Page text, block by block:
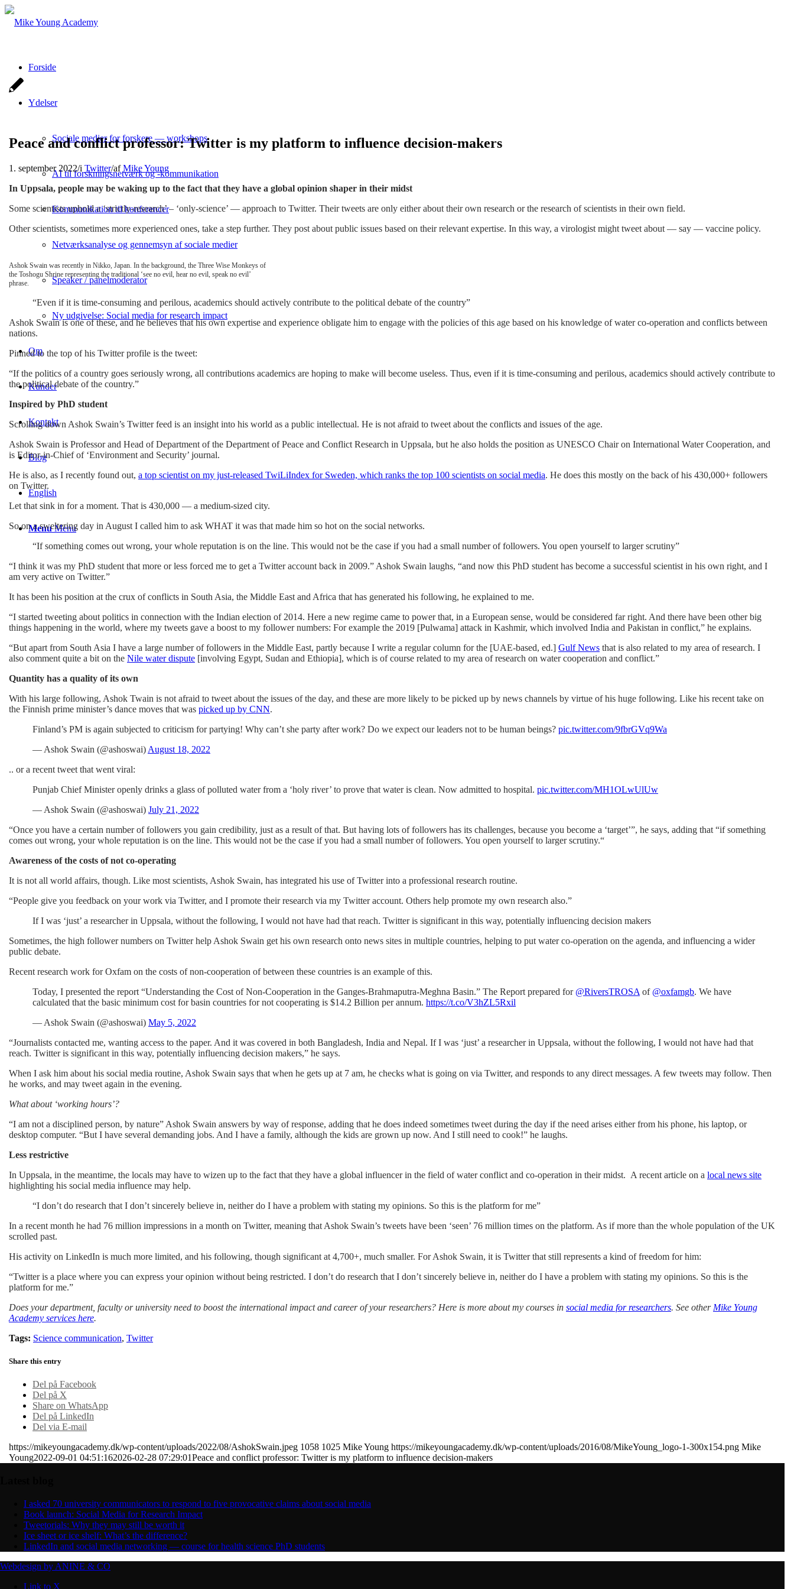
Forside
Ydelser
Sociale medier for forskere — workshops
AI til forskningsnetværk og -kommunikation
Kommunikation til konferencer
Netværksanalyse og gennemsyn af sociale medier
Speaker / panelmoderator
Ny udgivelse: Social media for research impact
Om
Kunder
Kontakt
Blog
English
Menu Menu
Peace and conflict professor: Twitter is my platform to influence decision-makers
1. september 2022/i Twitter/afMike Young
In Uppsala, people may be waking up to the fact that they have a global opinion shaper in their midst
Some scientists uphold a ‘strictly-research’ – ‘only-science’ — approach to Twitter. Their tweets are only either about their own research or the research of scientists in their own field.
Other scientists, sometimes more experienced ones, take a step further. They post about public issues based on their relevant expertise. In this way, a virologist might tweet about — say — vaccine policy.
Ashok Swain was recently in Nikko, Japan. In the background, the Three Wise Monkeys of
the Toshogu Shrine representing the traditional ‘see no evil, hear no evil, speak no evil’
phrase.
“Even if it is time-consuming and perilous, academics should actively contribute to the political debate of the country”
Ashok Swain is one of these, and he believes that his own expertise and experience obligate him to engage with the policies of this age based on his knowledge of water co-operation and conflicts between
nations.
Pinned to the top of his Twitter profile is the tweet:
“If the politics of a country goes seriously wrong, all contributions academics are hoping to make will become useless. Thus, even if it is time-consuming and perilous, academics should actively contribute to
the political debate of the country.”
Inspired by PhD student
Scrolling down Ashok Swain’s Twitter feed is an insight into his world as a public intellectual. He is not afraid to tweet about the conflicts and issues of the age.
Ashok Swain is Professor and Head of Department of the Department of Peace and Conflict Research in Uppsala, but he also holds the position as UNESCO Chair on International Water Cooperation, and
is Editor-in-Chief of ‘Environment and Security’ journal.
He is also, as I recently found out, a top scientist on my just-released TwiLiIndex for Sweden, which ranks the top 100 scientists on social media. He does this mostly on the back of his 430,000+ followers
on Twitter.
Let that sink in for a moment. That is 430,000 — a medium-sized city.
So on a sweltering day in August I called him to ask WHAT it was that made him so hot on the social networks.
“If something comes out wrong, your whole reputation is on the line. This would not be the case if you had a small number of followers. You open yourself to larger scrutiny”
“I think it was my PhD student that more or less forced me to get a Twitter account back in 2009.” Ashok Swain laughs, “and now this PhD student has become a successful scientist in his own right, and I
am very active on Twitter.”
It has been his position at the crux of conflicts in South Asia, the Middle East and Africa that has generated his following, he explained to me.
“I started tweeting about politics in connection with the Indian election of 2014. Here a new regime came to power that, in a European sense, would be considered far right. And there have been other big
things happening in the world, where my tweets gave a boost to my follower numbers: For example the 2019 [Pulwama] attack in Kashmir, which involved India and Pakistan in conflict,” he explains.
“But apart from South Asia I have a large number of followers in the Middle East, partly because I write a regular column for the [UAE-based, ed.] Gulf News that is also related to my area of research. I
also comment quite a bit on the Nile water dispute [involving Egypt, Sudan and Ethiopia], which is of course related to my area of research on water cooperation and conflict.”
Quantity has a quality of its own
With his large following, Ashok Twain is not afraid to tweet about the issues of the day, and these are more likely to be picked up by news channels by virtue of his huge following. Like his recent take on
the Finnish prime minister’s dance moves that was picked up by CNN.
Finland’s PM is again subjected to criticism for partying! Why can’t she party after work? Do we expect our leaders not to be human beings? pic.twitter.com/9fbrGVq9Wa
— Ashok Swain (@ashoswai) August 18, 2022
.. or a recent tweet that went viral:
Punjab Chief Minister openly drinks a glass of polluted water from a ‘holy river’ to prove that water is clean. Now admitted to hospital. pic.twitter.com/MH1OLwUlUw
— Ashok Swain (@ashoswai) July 21, 2022
“Once you have a certain number of followers you gain credibility, just as a result of that. But having lots of followers has its challenges, because you become a ‘target’”, he says, adding that “if something
comes out wrong, your whole reputation is on the line. This would not be the case if you had a small number of followers. You open yourself to larger scrutiny.“
Awareness of the costs of not co-operating
It is not all world affairs, though. Like most scientists, Ashok Swain, has integrated his use of Twitter into a professional research routine.
“People give you feedback on your work via Twitter, and I promote their research via my Twitter account. Others help promote my own research also.”
If I was ‘just’ a researcher in Uppsala, without the following, I would not have had that reach. Twitter is significant in this way, potentially influencing decision makers
Sometimes, the high follower numbers on Twitter help Ashok Swain get his own research onto news sites in multiple countries, helping to put water co-operation on the agenda, and influencing a wider
public debate.
Recent research work for Oxfam on the costs of non-cooperation of between these countries is an example of this.
Today, I presented the report “Understanding the Cost of Non-Cooperation in the Ganges-Brahmaputra-Meghna Basin.” The Report prepared for @RiversTROSA of @oxfamgb. We have
calculated that the basic minimum cost for basin countries for not cooperating is $14.2 Billion per annum. https://t.co/V3hZL5Rxil
— Ashok Swain (@ashoswai) May 5, 2022
“Journalists contacted me, wanting access to the paper. And it was covered in both Bangladesh, India and Nepal. If I was ‘just’ a researcher in Uppsala, without the following, I would not have had that
reach. Twitter is significant in this way, potentially influencing decision makers,” he says.
When I ask him about his social media routine, Ashok Swain says that when he gets up at 7 am, he checks what is going on via Twitter, and responds to any direct messages. A few tweets may follow. Then
he works, and may tweet again in the evening.
What about ‘working hours’?
“I am not a disciplined person, by nature” Ashok Swain answers by way of response, adding that he does indeed sometimes tweet during the day if the need arises either from his phone, his laptop, or
desktop computer. “But I have several demanding jobs. And I have a family, although the kids are grown up now. And I still need to cook!” he laughs.
Less restrictive
In Uppsala, in the meantime, the locals may have to wizen up to the fact that they have a global influencer in the field of water conflict and co-operation in their midst. A recent article on a local news site
highlighting his social media influence may help.
“I don’t do research that I don’t sincerely believe in, neither do I have a problem with stating my opinions. So this is the platform for me”
In a recent month he had 76 million impressions in a month on Twitter, meaning that Ashok Swain’s tweets have been ‘seen’ 76 million times on the platform. As if more than the whole population of the UK
scrolled past.
His activity on LinkedIn is much more limited, and his following, though significant at 4,700+, much smaller. For Ashok Swain, it is Twitter that still represents a kind of freedom for him:
“Twitter is a place where you can express your opinion without being restricted. I don’t do research that I don’t sincerely believe in, neither do I have a problem with stating my opinions. So this is the
platform for me.”
Does your department, faculty or university need to boost the international impact and career of your researchers? Here is more about my courses in social media for researchers. See other Mike Young
Academy services here.
Tags: Science communication, Twitter
Share this entry
Del på Facebook
Del på X
Share on WhatsApp
Del på LinkedIn
Del via E-mail
https://mikeyoungacademy.dk/wp-content/uploads/2022/08/AshokSwain.jpeg 1058 1025 Mike Young https://mikeyoungacademy.dk/wp-content/uploads/2016/08/MikeYoung_logo-1-300x154.png Mike
Young2022-09-01 04:51:162026-02-28 07:29:01Peace and conflict professor: Twitter is my platform to influence decision-makers
I asked 70 university communicators to respond to five provocative claims about social media
Book launch: Social Media for Research Impact
Tweetorials: Why they may still be worth it
Ice sheet or ice shelf: What’s the difference?
LinkedIn and social media networking — course for health science PhD students
Webdesign by ANINE & CO
Link to X